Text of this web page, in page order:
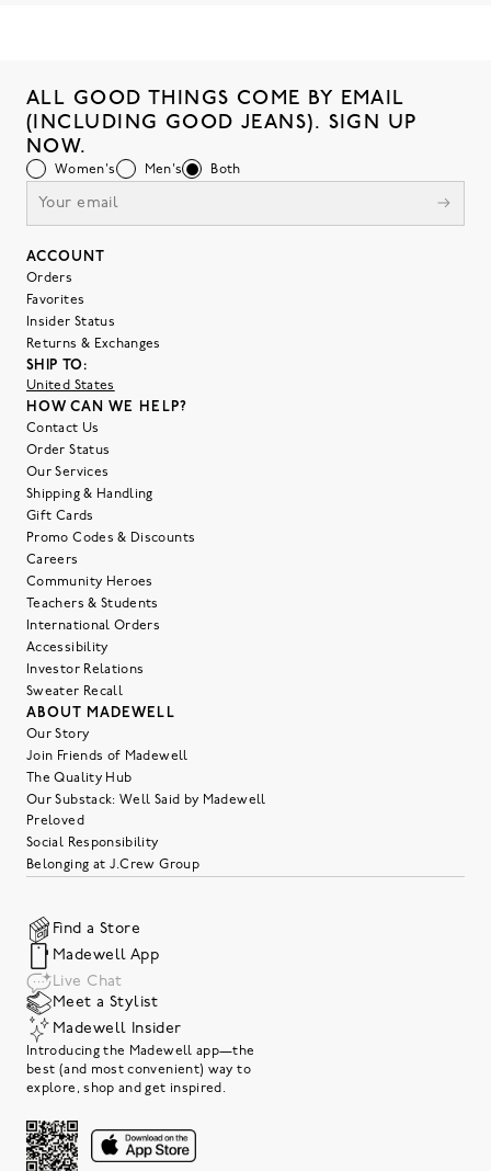
ALL GOOD THINGS COME BY EMAIL
(INCLUDING GOOD JEANS). SIGN UP
NOW.
Women's Men's Both
ACCOUNT
Orders
Favorites
Insider Status
Returns & Exchanges
SHIP TO:
United States
HOW CAN WE HELP?
Contact Us
Order Status
Our Services
Shipping & Handling
Gift Cards
Promo Codes & Discounts
Careers
Community Heroes
Teachers & Students
International Orders
Accessibility
Investor Relations
Sweater Recall
ABOUT MADEWELL
Our Story
Join Friends of Madewell
The Quality Hub
Our Substack: Well Said by Madewell
Preloved
Social Responsibility
Belonging at J.Crew Group
Find a Store
Madewell App
Live Chat
Meet a Stylist
Madewell Insider
Introducing the Madewell app—the
best (and most convenient) way to
explore, shop and get inspired.